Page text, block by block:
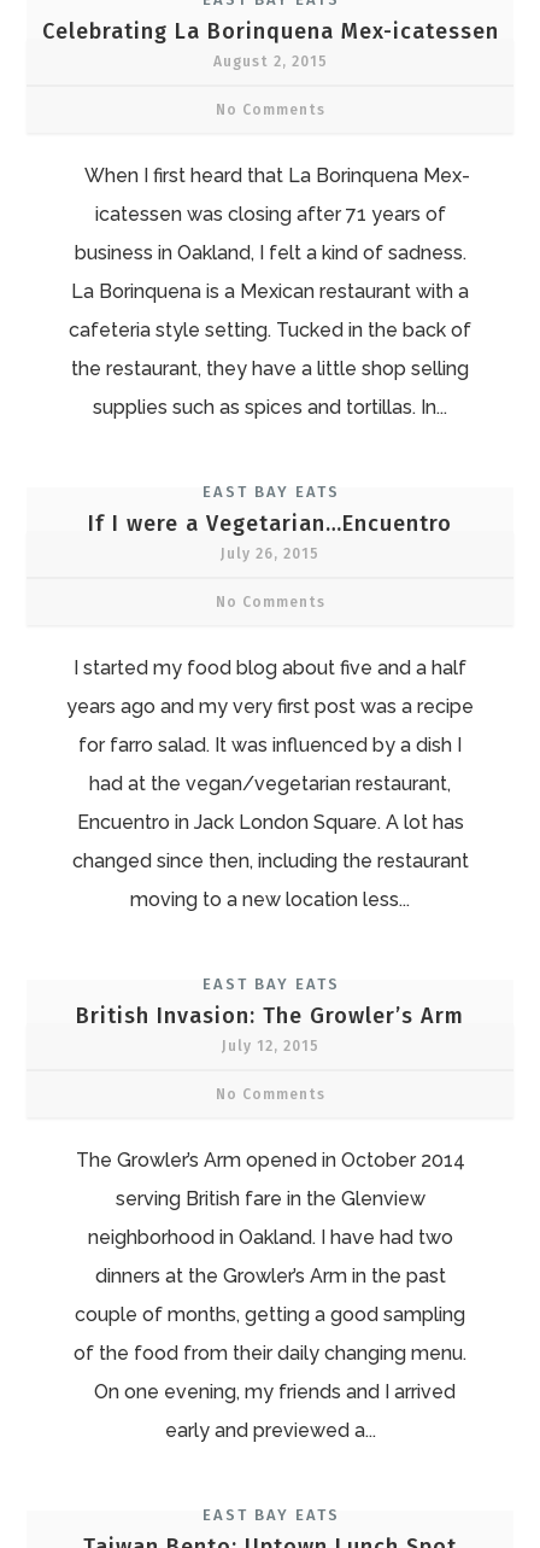
Celebrating La Borinquena Mex-icatessen
August 2, 2015
No Comments
When I first heard that La Borinquena Mex-
icatessen was closing after 71 years of
business in Oakland, I felt a kind of sadness.
La Borinquena is a Mexican restaurant with a
cafeteria style setting. Tucked in the back of
the restaurant, they have a little shop selling
supplies such as spices and tortillas. In...
EAST BAY EATS
If I were a Vegetarian…Encuentro
July 26, 2015
No Comments
I started my food blog about five and a half
years ago and my very first post was a recipe
for farro salad. It was influenced by a dish I
had at the vegan/vegetarian restaurant,
Encuentro in Jack London Square. A lot has
changed since then, including the restaurant
moving to a new location less...
EAST BAY EATS
British Invasion: The Growler’s Arm
July 12, 2015
No Comments
The Growler’s Arm opened in October 2014
serving British fare in the Glenview
neighborhood in Oakland. I have had two
dinners at the Growler’s Arm in the past
couple of months, getting a good sampling
of the food from their daily changing menu.
On one evening, my friends and I arrived
early and previewed a...
EAST BAY EATS